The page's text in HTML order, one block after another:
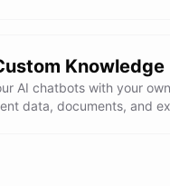
I'm glad I could help. Let me
Knowledge
AI chatbots with your
data, documents, and